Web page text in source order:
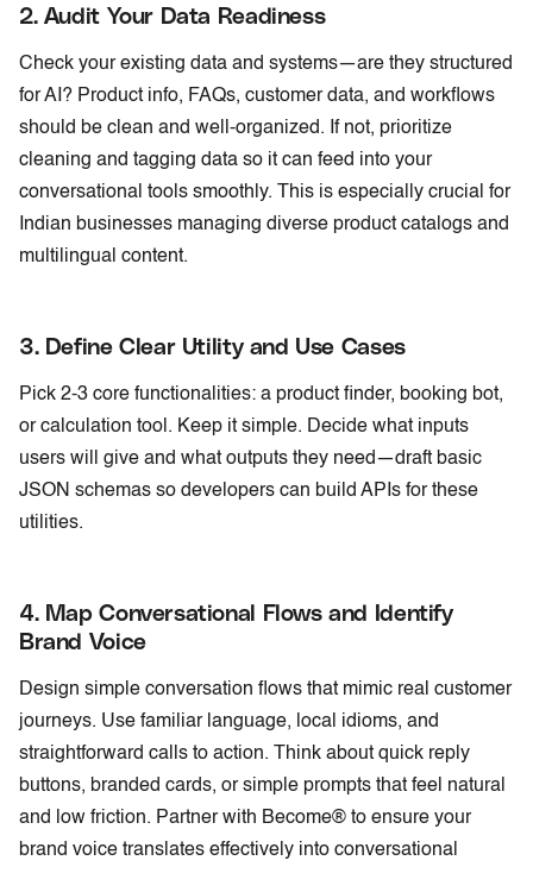
2. Audit Your Data Readiness
Check your existing data and systems—are they structured
for AI? Product info, FAQs, customer data, and workflows
should be clean and well-organized. If not, prioritize
cleaning and tagging data so it can feed into your
conversational tools smoothly. This is especially crucial for
Indian businesses managing diverse product catalogs and
multilingual content.
3. Define Clear Utility and Use Cases
Pick 2-3 core functionalities: a product finder, booking bot,
or calculation tool. Keep it simple. Decide what inputs
users will give and what outputs they need—draft basic
JSON schemas so developers can build APIs for these
utilities.
4. Map Conversational Flows and Identify
Brand Voice
Design simple conversation flows that mimic real customer
journeys. Use familiar language, local idioms, and
straightforward calls to action. Think about quick reply
buttons, branded cards, or simple prompts that feel natural
and low friction. Partner with Become® to ensure your
brand voice translates effectively into conversational